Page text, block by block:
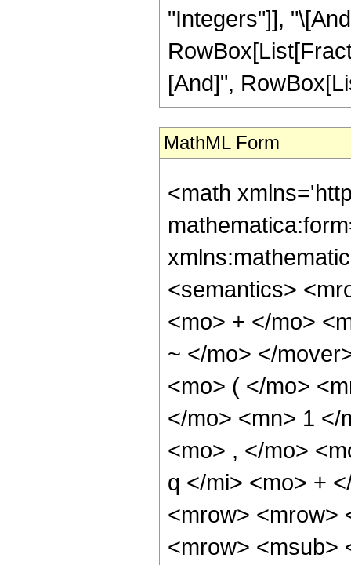
"Integers"]],
[And]",
MathML Form
<math
<semantics>
<mo> + </mo>
~ </mo> </
<mo> ( </mo>
</mo> <mn> 1 </
<mo> , </mo>
q </mi> <mo> +
<mrow> <mrow>
<mrow> <msub>